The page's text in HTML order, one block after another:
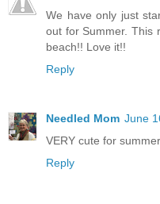
We have only just
out for Summer. This
beach!! Love it!!
Reply
Needled Mom June
VERY cute for
Reply